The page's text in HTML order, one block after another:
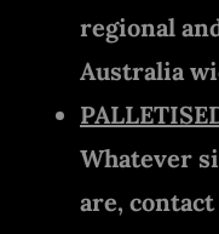
regional
Australia
Whatever
are,